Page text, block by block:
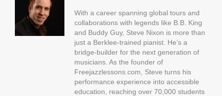
With a career spanning global tours and
collaborations with legends like B.B. King
and Buddy Guy, Steve Nixon is more than
just a Berklee-trained pianist. He’s a
bridge-builder for the next generation of
musicians. As the founder of
Freejazzlessons.com, Steve turns his
performance experience into accessible
education, reaching over 70,000 students